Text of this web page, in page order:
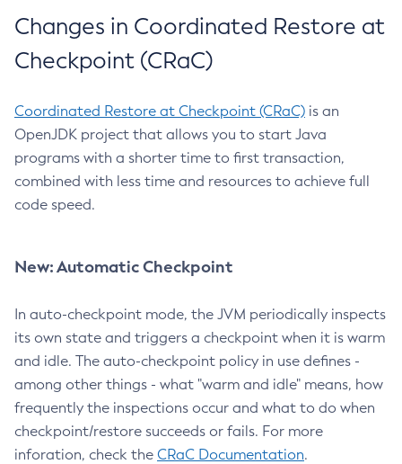
Changes in Coordinated Restore at
Checkpoint (CRaC)
Coordinated Restore at Checkpoint (CRaC) is an
OpenJDK project that allows you to start Java
programs with a shorter time to first transaction,
combined with less time and resources to achieve full
code speed.
New: Automatic Checkpoint
In auto-checkpoint mode, the JVM periodically inspects
its own state and triggers a checkpoint when it is warm
and idle. The auto-checkpoint policy in use defines -
among other things - what "warm and idle" means, how
frequently the inspections occur and what to do when
checkpoint/restore succeeds or fails. For more
inforation, check the CRaC Documentation.